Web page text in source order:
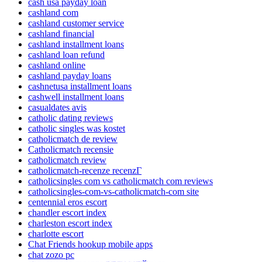
cashland com
cashland customer service
cashland financial
cashland installment loans
cashland loan refund
cashland online
cashland payday loans
cashnetusa installment loans
cashwell installment loans
casualdates avis
catholic dating reviews
catholic singles was kostet
catholicmatch de review
Catholicmatch recensie
catholicmatch review
catholicmatch-recenze recenzГ­
catholicsingles com vs catholicmatch com reviews
catholicsingles-com-vs-catholicmatch-com site
centennial eros escort
chandler escort index
charleston escort index
charlotte escort
Chat Friends hookup mobile apps
chat zozo pc